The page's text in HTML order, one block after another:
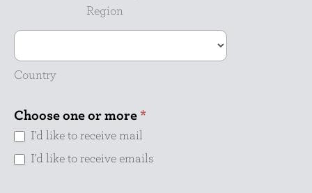
Region
Country
Country
Choose one or more *
I'd like to receive mail
I'd like to receive emails